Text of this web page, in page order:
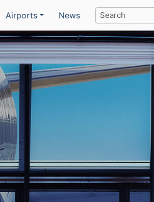
Airports News